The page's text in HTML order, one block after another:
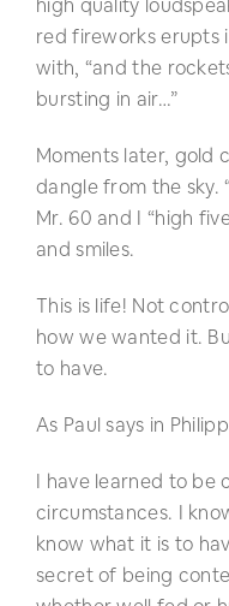
high quality
red fireworks erupts
with, “and the
bursting in air…”
Moments later, gold
dangle from the sky.
Mr. 60 and I “high
and smiles.
This is life! Not
how we wanted it.
to have.
As Paul says in
I have learned to be
circumstances. I
know what it is to
secret of being